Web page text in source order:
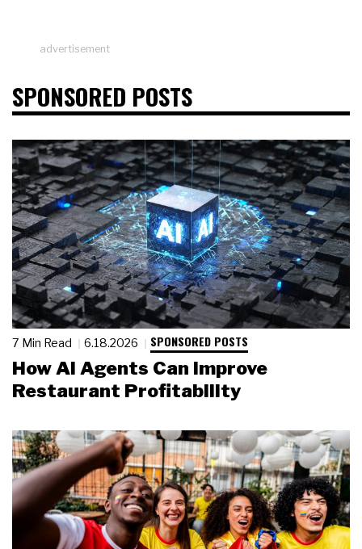
advertisement
SPONSORED POSTS
7 Min Read 6.18.2026 SPONSORED POSTS
How AI Agents Can Improve
Restaurant Profitability